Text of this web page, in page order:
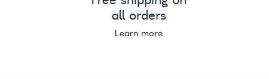
all orders
Learn more